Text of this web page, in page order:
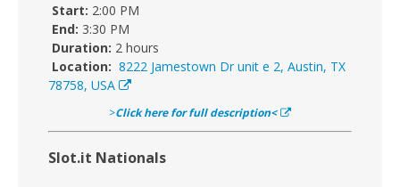
Start: 2:00 PM
End: 3:30 PM
Duration: 2 hours
Location: 8222 Jamestown Dr unit e 2, Austin, TX
78758, USA
>Click here for full description<
Slot.it Nationals